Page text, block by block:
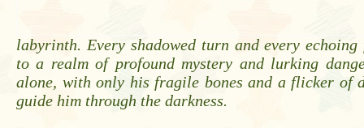
labyrinth. Every shadowed turn and every
to a realm of profound mystery and lurking
alone, with only his fragile bones and a flicker of
guide him through the darkness.